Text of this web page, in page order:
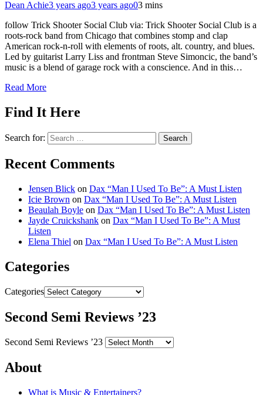
Dean Achie3 years ago3 years ago03 mins
follow Trick Shooter Social Club via: Trick Shooter Social Club is a
roots-rock band from Chicago that combines stomp and clap
American rock-n-roll with elements of roots, alt. country, and blues.
Led by guitarist Larry Liss and frontman Steve Simoncic, the band’s
music is a blend of garage rock with a conscience. And in this…
Read More
Find It Here
Search for:
Recent Comments
Jensen Blick on Dax “Man I Used To Be”: A Must Listen
Icie Brown on Dax “Man I Used To Be”: A Must Listen
Beaulah Boyle on Dax “Man I Used To Be”: A Must Listen
Jayde Cruickshank on Dax “Man I Used To Be”: A Must
Listen
Elena Thiel on Dax “Man I Used To Be”: A Must Listen
Categories
Categories
Second Semi Reviews ’23
Second Semi Reviews ’23
About
What is Music & Entertainers?